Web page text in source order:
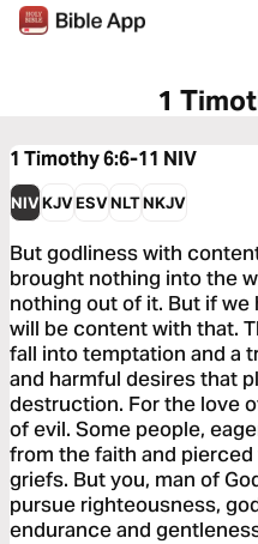
1
1 Timothy 6:6-11 NIV
NIVKJVESVNLTNKJV
But godliness with
brought nothing into the
nothing out of it. But if
will be content with that.
fall into temptation and a
and harmful desires that
destruction. For the love
of evil. Some people,
from the faith and
griefs. But you, man of
pursue righteousness,
endurance and